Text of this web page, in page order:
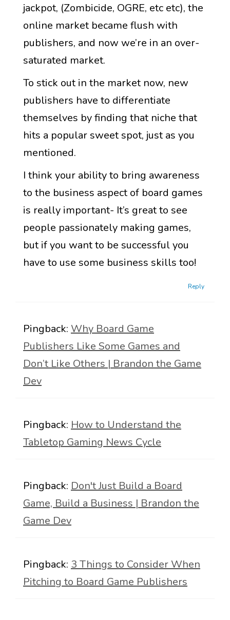
jackpot, (Zombicide, OGRE, etc etc), the
online market became flush with
publishers, and now we’re in an over-
saturated market.
To stick out in the market now, new
publishers have to differentiate
themselves by finding that niche that
hits a popular sweet spot, just as you
mentioned.
I think your ability to bring awareness
to the business aspect of board games
is really important- It’s great to see
people passionately making games,
but if you want to be successful you
have to use some business skills too!
Reply
Pingback: Why Board Game
Publishers Like Some Games and
Don’t Like Others | Brandon the Game
Dev
Pingback: How to Understand the
Tabletop Gaming News Cycle
Pingback: Don't Just Build a Board
Game, Build a Business | Brandon the
Game Dev
Pingback: 3 Things to Consider When
Pitching to Board Game Publishers